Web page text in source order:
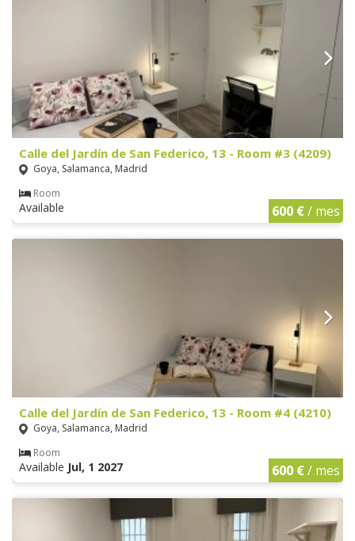
Calle del Jardín de San Federico, 13 - Room #3 (4209)
Goya, Salamanca, Madrid
Room
Available 600 €/ mes
Calle del Jardín de San Federico, 13 - Room #4 (4210)
Goya, Salamanca, Madrid
Room
Available Jul, 1 2027 600 €/ mes